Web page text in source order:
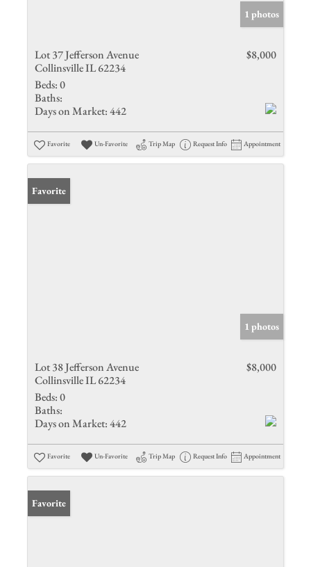
1 photos
Lot 37 Jefferson Avenue
Collinsville IL 62234
$8,000
Beds:0
Baths:
Days on Market:442
Favorite Un-Favorite Trip Map Request Info Appointment
Favorite
1 photos
Lot 38 Jefferson Avenue
Collinsville IL 62234
$8,000
Beds:0
Baths:
Days on Market:442
Favorite Un-Favorite Trip Map Request Info Appointment
Favorite